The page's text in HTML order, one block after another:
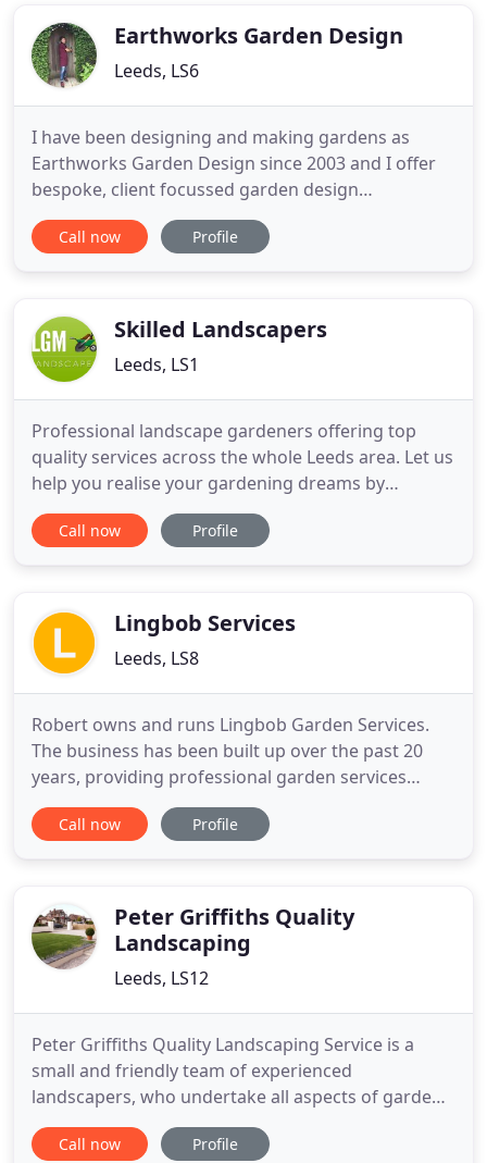
reliable plantEarthworks Garden Design
Leeds, LS6
I have been designing and making gardens as
Earthworks Garden Design since 2003 and I offer
bespoke, client focussed garden design
throughout Yorkshire from my base in Leeds. The
above film will give you a good insight into how I
gardener at the Royal
Call now Profile
Skilled Landscapers
Leeds, LS1
Professional landscape gardeners offering top
quality services across the whole Leeds area. Let us
help you realise your gardening dreams by
allowing you to sit back and watch your garden be
transformed into a perfect reality. From building a
landscaping
Call now Profile
Lingbob Services
Leeds, LS8
Robert owns and runs Lingbob Garden Services.
The business has been built up over the past 20
years, providing professional garden services
including garden maintenance, fencing, and hedge
cutting in Leeds, Collingham, Linton and the
Work is also undertaken
Call now Profile
Peter Griffiths Quality
Landscaping
Leeds, LS12
Peter Griffiths Quality Landscaping Service is a
small and friendly team of experienced
landscapers, who undertake all aspects of garden
landscaping and construction. We are able to offer
dry stone walling construction and repairs as a
Call now Profile